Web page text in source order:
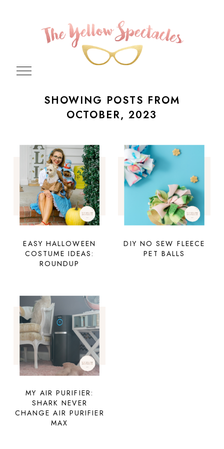
SHOWING POSTS FROM
OCTOBER, 2023
EASY HALLOWEEN
COSTUME IDEAS:
ROUNDUP
DIY NO SEW FLEECE
PET BALLS
MY AIR PURIFIER:
SHARK NEVER
CHANGE AIR PURIFIER
MAX